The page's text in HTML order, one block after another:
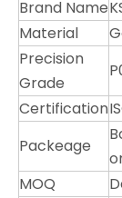
Brand Name
Material
Precision
Grade
Certification
Packeage
MOQ